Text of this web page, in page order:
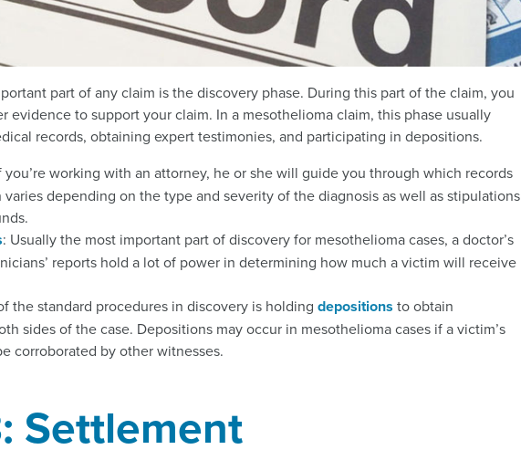
part of any claim is the discovery phase. During this part of the claim, you
evidence to support your claim. In a mesothelioma claim, this phase usually
records, obtaining expert testimonies, and participating in depositions.
you’re working with an attorney, he or she will guide you through which records
depending on the type and severity of the diagnosis as well as stipulations
: Usually the most important part of discovery for mesothelioma cases, a doctor’s
reports hold a lot of power in determining how much a victim will receive
the standard procedures in discovery is holding depositions to obtain
sides of the case. Depositions may occur in mesothelioma cases if a victim’s
corroborated by other witnesses.
Settlement